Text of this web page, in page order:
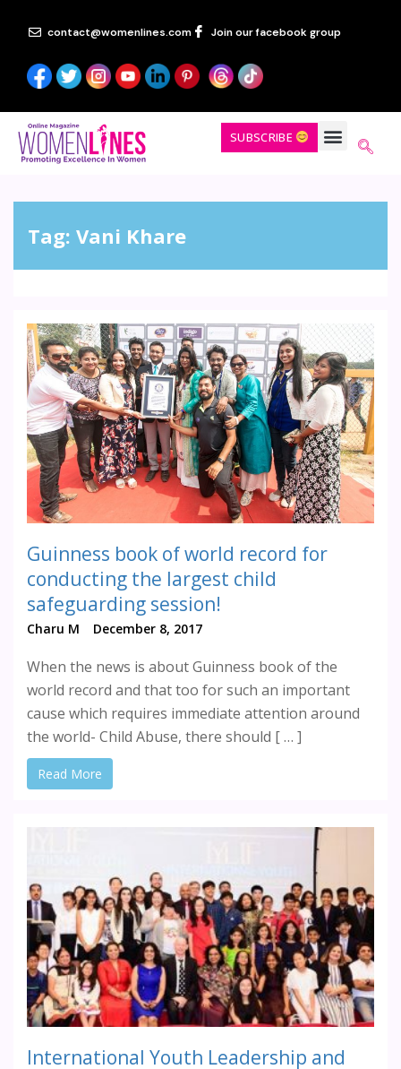
contact@womenlines.com Join our facebook group
SUBSCRIBE
Tag: Vani Khare
Guinness book of world record for
conducting the largest child
safeguarding session!
Charu M December 8, 2017
When the news is about Guinness book of the
world record and that too for such an important
cause which requires immediate attention around
the world- Child Abuse, there should [ … ]
Read More
International Youth Leadership and